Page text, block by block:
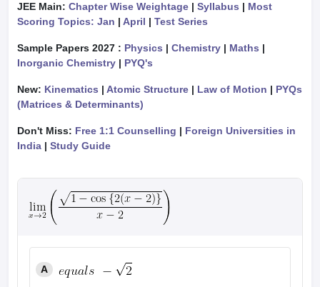
JEE Main: Chapter Wise Weightage | Syllabus | Most
Scoring Topics: Jan | April | Test Series
Sample Papers 2027 : Physics | Chemistry | Maths |
Inorganic Chemistry | PYQ's
New: Kinematics | Atomic Structure | Law of Motion | PYQs
(Matrices & Determinants)
Don't Miss: Free 1:1 Counselling | Foreign Universities in
India | Study Guide
A